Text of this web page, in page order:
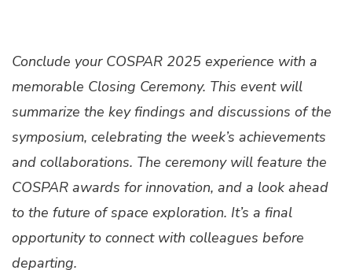
Conclude your COSPAR 2025 experience with a
memorable Closing Ceremony. This event will
summarize the key findings and discussions of the
symposium, celebrating the week’s achievements
and collaborations. The ceremony will feature the
COSPAR awards for innovation, and a look ahead
to the future of space exploration. It’s a final
opportunity to connect with colleagues before
departing.